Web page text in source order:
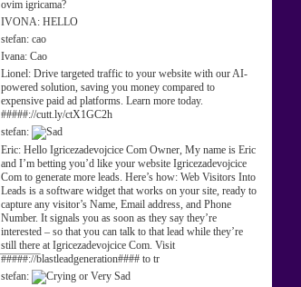
ovim igricama?
IVONA: HELLO
stefan: cao
Ivana: Cao
Lionel: Drive targeted traffic to your website with our AI-
powered solution, saving you money compared to
expensive paid ad platforms. Learn more today.
#####://cutt.ly/ctX1GC2h
stefan:
Eric: Hello Igricezadevojcice Com Owner, My name is Eric
and I’m betting you’d like your website Igricezadevojcice
Com to generate more leads. Here’s how: Web Visitors Into
Leads is a software widget that works on your site, ready to
capture any visitor’s Name, Email address, and Phone
Number. It signals you as soon as they say they’re
interested – so that you can talk to that lead while they’re
still there at Igricezadevojcice Com. Visit
#####://blastleadgeneration#### to tr
stefan: